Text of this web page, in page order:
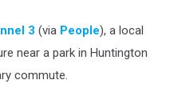
3 (via People), a local
near a park in Huntington
commute.